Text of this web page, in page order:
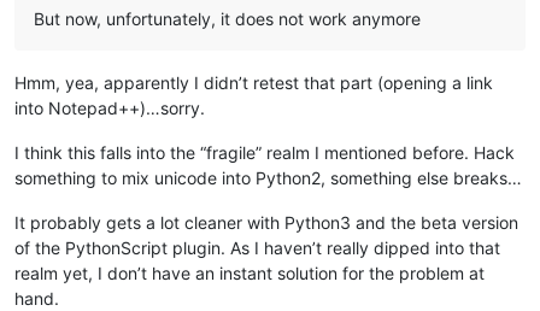
if goto_line == -
: goto_line =
            goto_line -=
goto_col_pos = editor.findColumn(goto_line,
                editor.gotoPos(goto_col_pos)
else:
if __name__ == '__main__':
if 'uiac2' not in globals():
        uiac2 = UIAC2()
# will automatically "install" it
else
:
But now, unfortunately, it does not work anymore
Hmm, yea, apparently I didn’t retest that part (opening a link
into Notepad++)…sorry.
I think this falls into the “fragile” realm I mentioned before. Hack
something to mix unicode into Python2, something else breaks…
It probably gets a lot cleaner with Python3 and the beta version
of the PythonScript plugin. As I haven’t really dipped into that
realm yet, I don’t have an instant solution for the problem at
hand.